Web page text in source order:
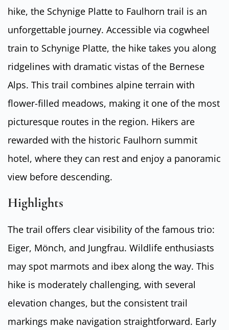
hike, the Schynige Platte to Faulhorn trail is an
unforgettable journey. Accessible via cogwheel
train to Schynige Platte, the hike takes you along
ridgelines with dramatic vistas of the Bernese
Alps. This trail combines alpine terrain with
flower-filled meadows, making it one of the most
picturesque routes in the region. Hikers are
rewarded with the historic Faulhorn summit
hotel, where they can rest and enjoy a panoramic
view before descending.
Highlights
The trail offers clear visibility of the famous trio:
Eiger, Mönch, and Jungfrau. Wildlife enthusiasts
may spot marmots and ibex along the way. This
hike is moderately challenging, with several
elevation changes, but the consistent trail
markings make navigation straightforward. Early